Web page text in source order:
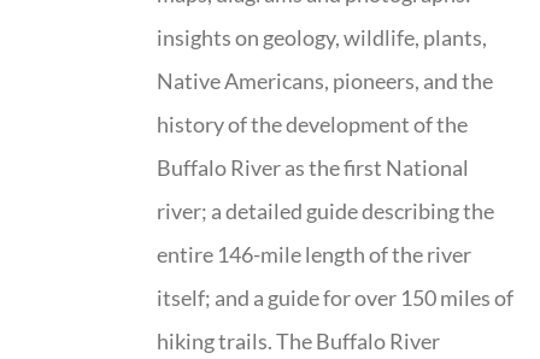
insights on geology, wildlife, plants,
Native Americans, pioneers, and the
history of the development of the
Buffalo River as the first National
river; a detailed guide describing the
entire 146-mile length of the river
itself; and a guide for over 150 miles of
hiking trails. The Buffalo River